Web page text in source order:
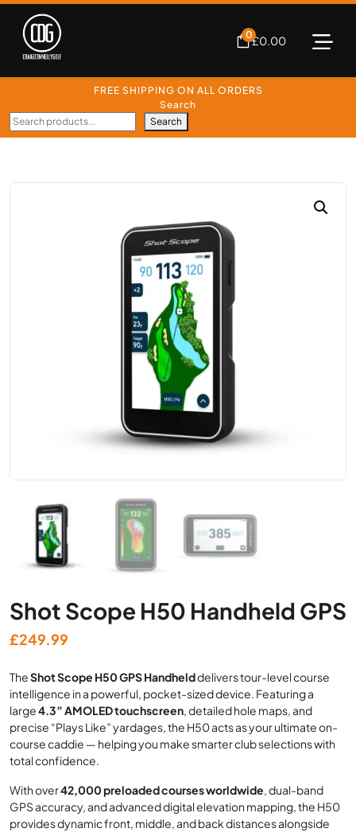
0£0.00
FREE SHIPPING ON ALL ORDERS
Search
Search
Shot Scope H50 Handheld GPS
£249.99
TheShot Scope H50 GPS Handhelddelivers tour-level course
intelligence in a powerful, pocket-sized device. Featuring a
large4.3” AMOLED touchscreen, detailed hole maps, and
precise “Plays Like” yardages, the H50 acts as your ultimate on-
course caddie — helping you make smarter club selections with
total confidence.
With over42,000 preloaded courses worldwide, dual-band
GPS accuracy, and advanced digital elevation mapping, the H50
provides dynamic front, middle, and back distances alongside